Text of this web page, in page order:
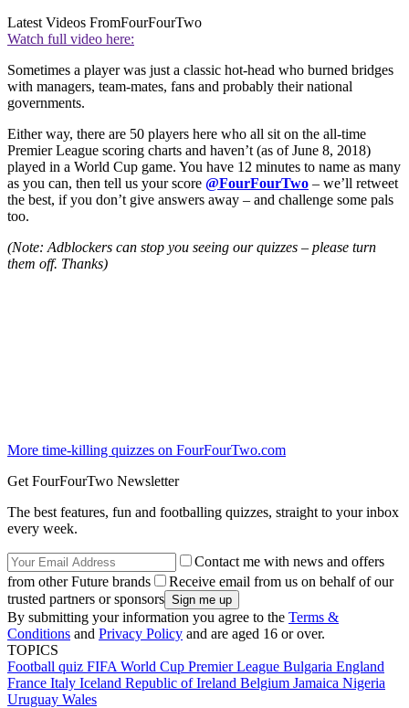
Latest Videos FromFourFourTwo
Watch full video here:
Sometimes a player was just a classic hot-head who burned bridges
with managers, team-mates, fans and probably their national
governments.
Either way, there are 50 players here who all sit on the all-time
Premier League scoring charts and haven’t (as of June 8, 2018)
played in a World Cup game. You have 12 minutes to name as many
as you can, then tell us your score @FourFourTwo – we’ll retweet
the best, if you don’t give answers away – and challenge some pals
too.
(Note: Adblockers can stop you seeing our quizzes – please turn
them off. Thanks)
More time-killing quizzes on FourFourTwo.com
Get FourFourTwo Newsletter
The best features, fun and footballing quizzes, straight to your inbox
every week.
Contact me with news and offers
from other Future brands
Receive email from us on behalf of our
trusted partners or sponsors
By submitting your information you agree to the Terms &
Conditions and Privacy Policy and are aged 16 or over.
TOPICS
Football quiz FIFA World Cup Premier League Bulgaria England
France Italy Iceland Republic of Ireland Belgium Jamaica Nigeria
Uruguay Wales